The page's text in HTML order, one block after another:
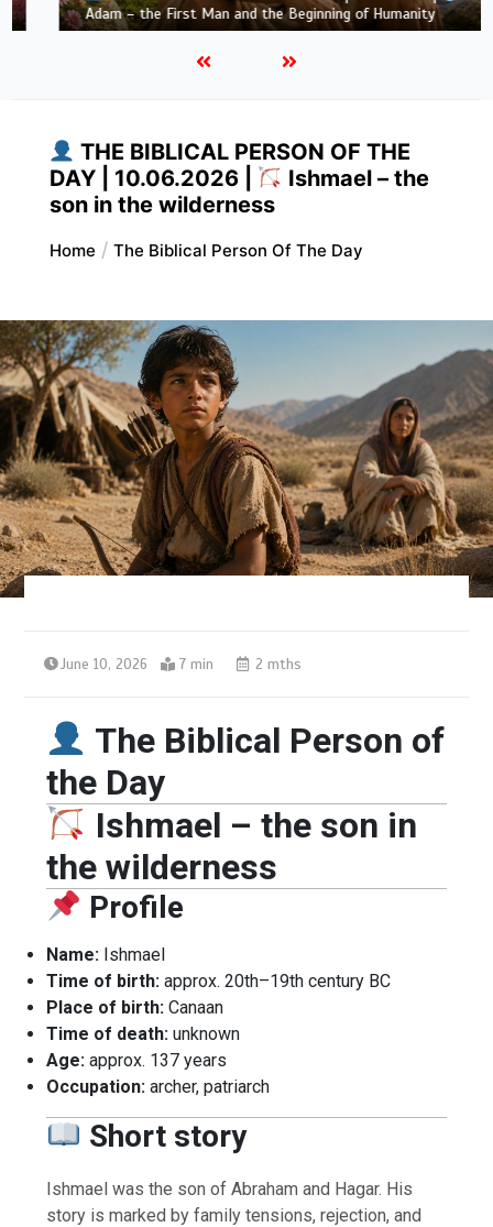
Adam – the First Man and the Beginning of Humanity
THE BIBLICAL PERSON OF THE
DAY | 10.06.2026 |
Ishmael – the
son in the wilderness
Home The Biblical Person Of The Day
June 10, 2026 7 min 2 mths
The Biblical Person of
the Day
Ishmael – the son in
the wilderness
Profile
Name: Ishmael
Time of birth: approx. 20th–19th century BC
Place of birth: Canaan
Time of death: unknown
Age: approx. 137 years
Occupation: archer, patriarch
Short story
Ishmael was the son of Abraham and Hagar. His
story is marked by family tensions, rejection, and